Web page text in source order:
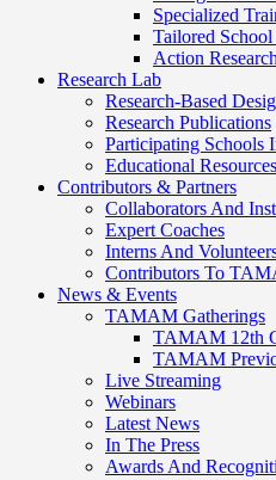
Specialized
Tailored
Action
Research Lab
Research-Based
Research Publications
Participating Schools
Educational Resources
Contributors & Partners
Collaborators And
Expert Coaches
Interns And
Contributors To
News & Events
TAMAM Gatherings
TAMAM 12th
TAMAM
Live Streaming
Webinars
Latest News
In The Press
Awards And